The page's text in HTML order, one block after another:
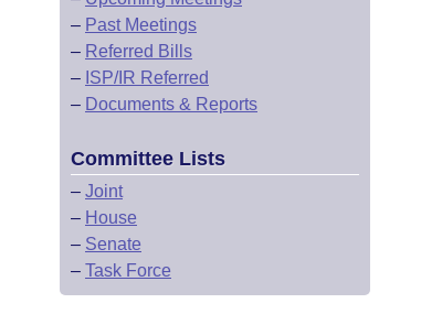
– Past Meetings
– Referred Bills
– ISP/IR Referred
– Documents & Reports
Committee Lists
– Joint
– House
– Senate
– Task Force